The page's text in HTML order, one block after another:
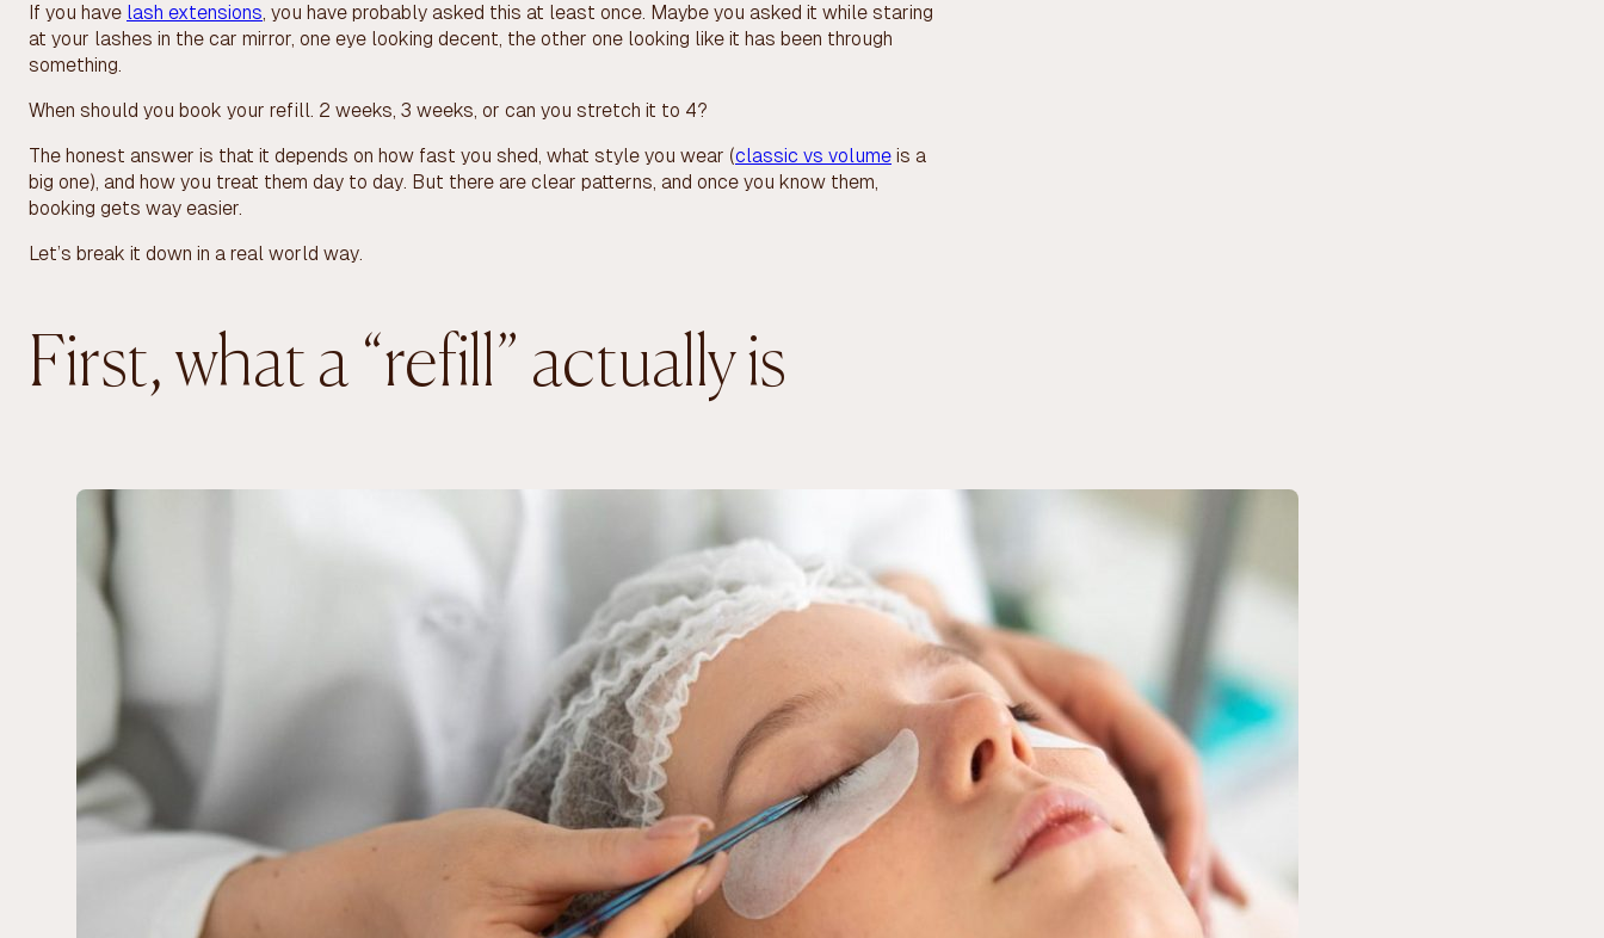
If you have lash extensions , you have probably asked this at least once. Maybe you asked it while staring
at your lashes in the car mirror, one eye looking decent, the other one looking like it has been through
something.
When should you book your refill. 2 weeks, 3 weeks, or can you stretch it to 4?
The honest answer is that it depends on how fast you shed, what style you wear (classic vs volume is a
big one), and how you treat them day to day. But there are clear patterns, and once you know them,
booking gets way easier.
Let’s break it down in a real world way.
First, what a “refill” actually is